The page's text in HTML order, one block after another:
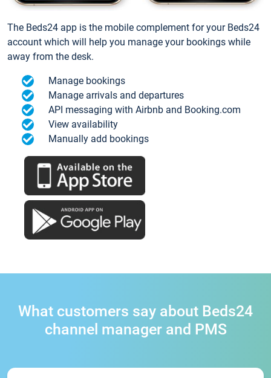
The Beds24 app is the mobile complement for your Beds24
account which will help you manage your bookings while
away from the desk.
Manage bookings
Manage arrivals and departures
API messaging with Airbnb and Booking.com
View availability
Manually add bookings
What customers say about Beds24
channel manager and PMS